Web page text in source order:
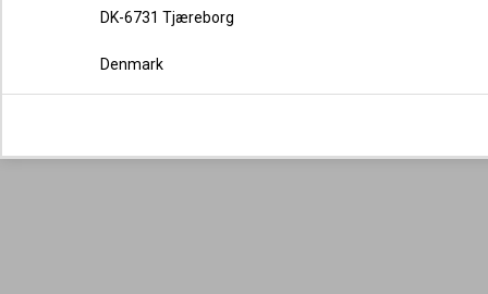
DK-6731 Tjæreborg
Denmark